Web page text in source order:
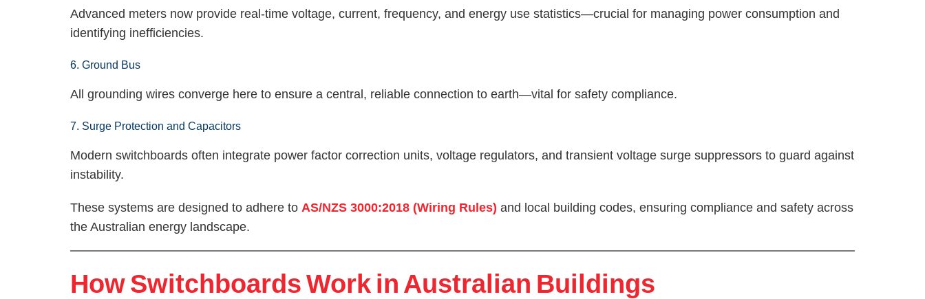
Advanced meters now provide real-time voltage, current, frequency, and energy use statistics—crucial for managing power consumption and
identifying inefficiencies.
6. Ground Bus
All grounding wires converge here to ensure a central, reliable connection to earth—vital for safety compliance.
7. Surge Protection and Capacitors
Modern switchboards often integrate power factor correction units, voltage regulators, and transient voltage surge suppressors to guard against
instability.
These systems are designed to adhere to AS/NZS 3000:2018 (Wiring Rules) and local building codes, ensuring compliance and safety across
the Australian energy landscape.
How Switchboards Work in Australian Buildings